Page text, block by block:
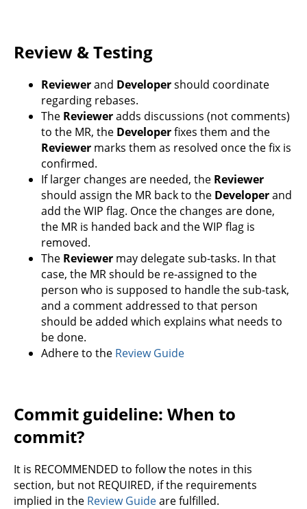
Review & Testing
Reviewerand Developershould coordinate
regarding rebases.
The Revieweradds discussions (not comments)
to the MR, the Developerfixes them and the
Reviewer marks them as resolved once the fix is
confirmed.
If larger changes are needed, the Reviewer
should assign the MR back to the Developerand
add the WIP flag. Once the changes are done,
the MR is handed back and the WIP flag is
removed.
The Reviewer may delegate sub-tasks. In that
case, the MR should be re-assigned to the
person who is supposed to handle the sub-task,
and a comment addressed to that person
should be added which explains what needs to
be done.
Adhere to the Review Guide
Commit guideline: When to
commit?
It is RECOMMENDED to follow the notes in this
section, but not REQUIRED, if the requirements
implied in the Review Guideare fulfilled.